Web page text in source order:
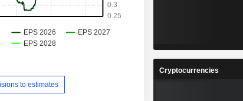
to estimates
Cryptocurrencies